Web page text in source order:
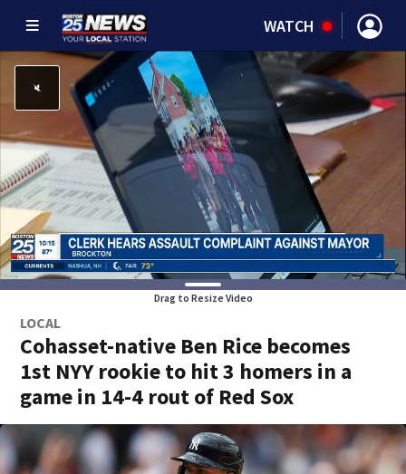
WATCH
Drag to Resize Video
LOCAL
Cohasset-native Ben Rice becomes
1st NYY rookie to hit 3 homers in a
game in 14-4 rout of Red Sox